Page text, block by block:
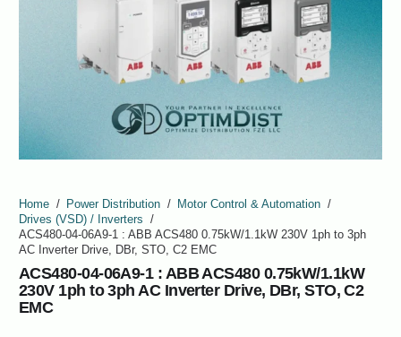
Home / Power Distribution / Motor Control & Automation /
Drives (VSD) / Inverters
/
ACS480-04-06A9-1 : ABB ACS480 0.75kW/1.1kW 230V 1ph to 3ph
AC Inverter Drive, DBr, STO, C2 EMC
ACS480-04-06A9-1 : ABB ACS480 0.75kW/1.1kW
230V 1ph to 3ph AC Inverter Drive, DBr, STO, C2
EMC